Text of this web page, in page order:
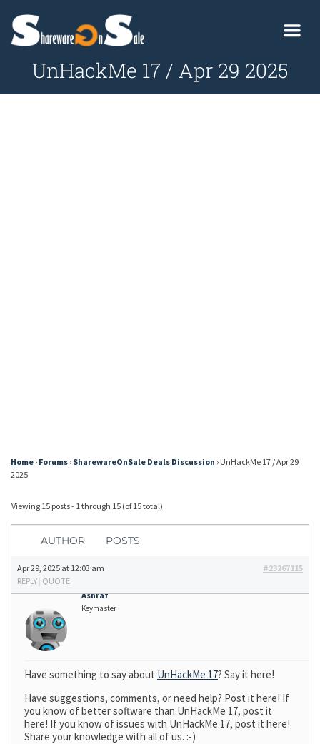
UnHackMe 17 / Apr 29 2025
Home › Forums › SharewareOnSale Deals Discussion › UnHackMe 17 / Apr 29
2025
Viewing 15 posts - 1 through 15 (of 15 total)
AUTHOR POSTS
Apr 29, 2025 at 12:03 am
#23267115
REPLY | QUOTE
Ashraf
Keymaster
Have something to say about UnHackMe 17? Say it here!
Have suggestions, comments, or need help? Post it here! If
you know of better software than UnHackMe 17, post it
here! If you know of issues with UnHackMe 17, post it here!
Share your knowledge with all of us. :-)